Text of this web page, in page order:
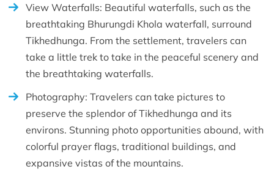
View Waterfalls: Beautiful waterfalls, such as the
breathtaking Bhurungdi Khola waterfall, surround
Tikhedhunga. From the settlement, travelers can
take a little trek to take in the peaceful scenery and
the breathtaking waterfalls.
Photography: Travelers can take pictures to
preserve the splendor of Tikhedhunga and its
environs. Stunning photo opportunities abound, with
colorful prayer flags, traditional buildings, and
expansive vistas of the mountains.